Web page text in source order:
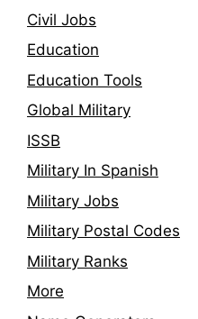
Civil Jobs
Education
Education Tools
Global Military
ISSB
Military In Spanish
Military Jobs
Military Postal Codes
Military Ranks
More